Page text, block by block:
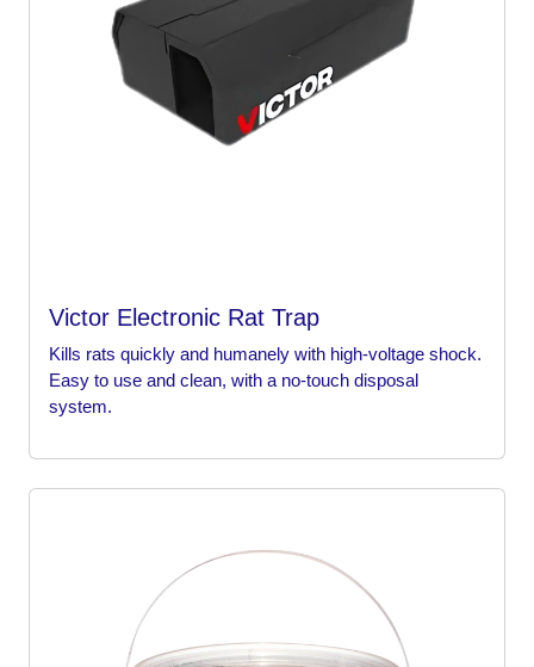
Victor Electronic Rat Trap
Kills rats quickly and humanely with high-voltage shock.
Easy to use and clean, with a no-touch disposal
system.